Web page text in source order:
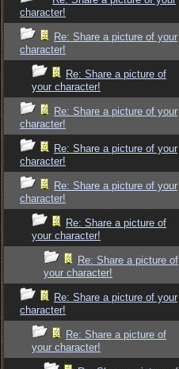
character!
Re: Share a picture of your
character!
Re: Share a picture of
your character!
Re: Share a picture of your
character!
Re: Share a picture of your
character!
Re: Share a picture of your
character!
Re: Share a picture of
your character!
Re: Share a picture of
your character!
Re: Share a picture of your
character!
Re: Share a picture of
your character!